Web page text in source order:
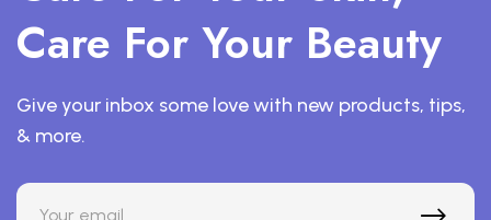
Care For Your Beauty
Give your inbox some love with new products, tips,
& more.